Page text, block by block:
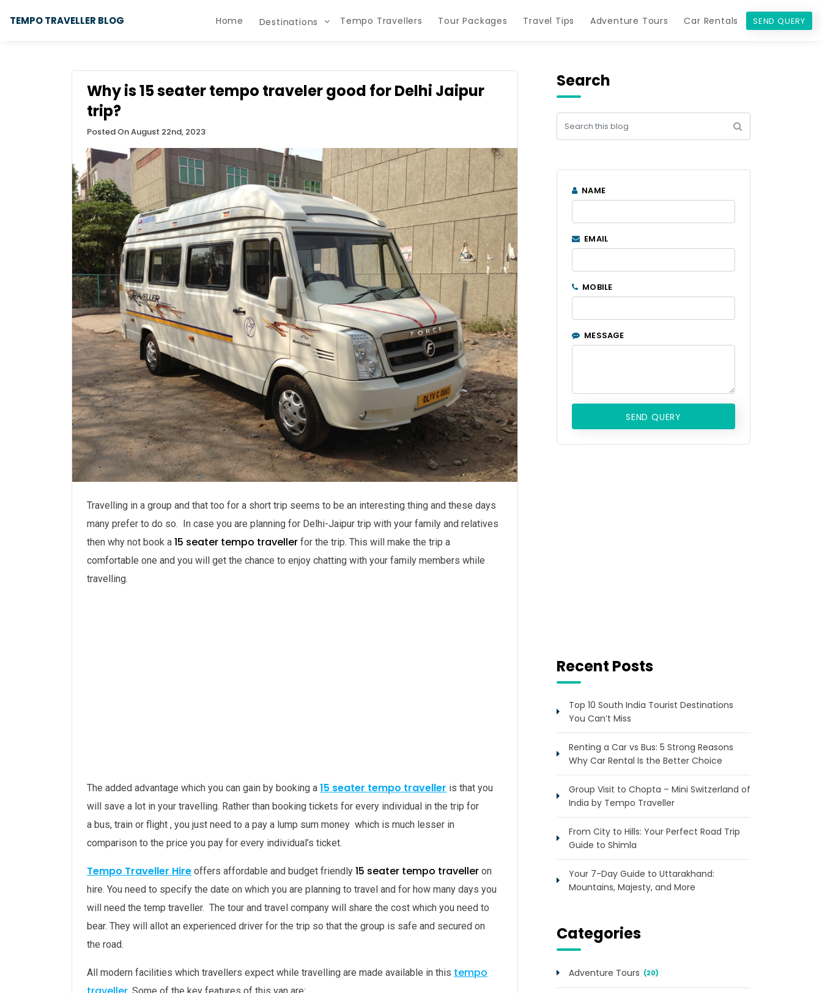
TEMPO TRAVELLER BLOG Home Destinations Tempo Travellers Tour Packages Travel Tips Adventure Tours Car Rentals SEND QUERY
Why is 15 seater tempo traveler good for Delhi Jaipur
trip?
Posted On August 22nd, 2023
Travelling in a group and that too for a short trip seems to be an interesting thing and these days
many prefer to do so. In case you are planning for Delhi-Jaipur trip with your family and relatives
then why not book a 15 seater tempo traveller for the trip. This will make the trip a
comfortable one and you will get the chance to enjoy chatting with your family members while
travelling.
The added advantage which you can gain by booking a 15 seater tempo traveller is that you
will save a lot in your travelling. Rather than booking tickets for every individual in the trip for
a bus, train or flight , you just need to a pay a lump sum money which is much lesser in
comparison to the price you pay for every individual’s ticket.
Tempo Traveller Hire offers affordable and budget friendly 15 seater tempo traveller on
hire. You need to specify the date on which you are planning to travel and for how many days you
will need the temp traveller. The tour and travel company will share the cost which you need to
bear. They will allot an experienced driver for the trip so that the group is safe and secured on
the road.
All modern facilities which travellers expect while travelling are made available in this tempo
Search
NAME
EMAIL
MOBILE
MESSAGE
SEND QUERY
Recent Posts
Top 10 South India Tourist Destinations
You Can’t Miss
Renting a Car vs Bus: 5 Strong Reasons
Why Car Rental Is the Better Choice
Group Visit to Chopta – Mini Switzerland of
India by Tempo Traveller
From City to Hills: Your Perfect Road Trip
Guide to Shimla
Your 7-Day Guide to Uttarakhand:
Mountains, Majesty, and More
Categories
Adventure Tours (20)